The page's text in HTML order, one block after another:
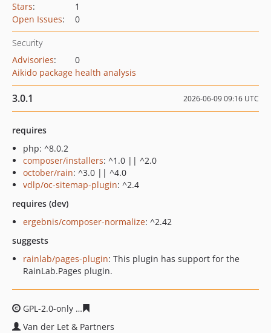
Stars:
1
Open Issues: 0
Security
Advisories:
0
Aikido package health analysis
3.0.1 2026-06-09 09:16 UTC
requires
php: ^8.0.2
composer/installers: ^1.0 || ^2.0
october/rain: ^3.0 || ^4.0
vdlp/oc-sitemap-plugin: ^2.4
requires (dev)
ergebnis/composer-normalize: ^2.42
suggests
rainlab/pages-plugin: This plugin has support for the
RainLab.Pages plugin.
GPL-2.0-only
Van der Let & Partners